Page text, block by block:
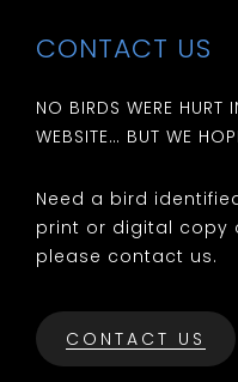
CONTACT US
NO BIRDS WERE HURT
WEBSITE… BUT WE
Need a bird
print or digital copy
please contact us.
CONTACT US